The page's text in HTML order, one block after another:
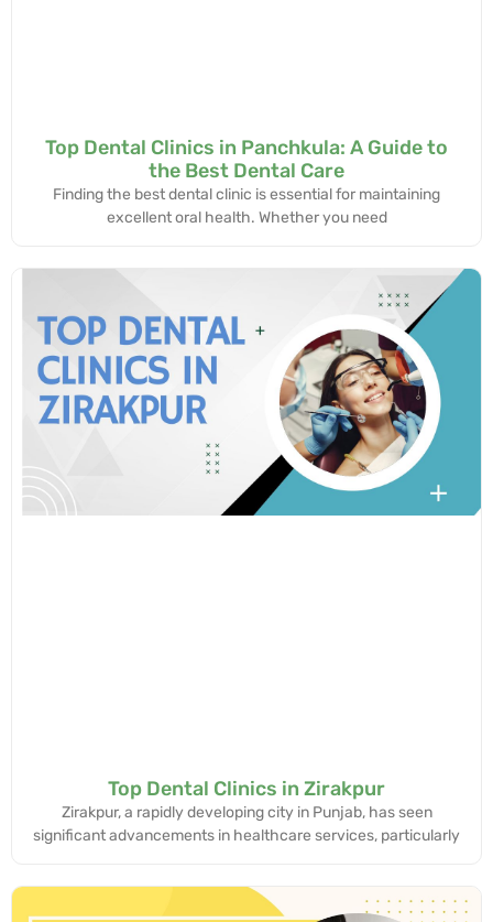
Top Dental Clinics in Panchkula: A Guide to
the Best Dental Care
Finding the best dental clinic is essential for maintaining
excellent oral health. Whether you need
Top Dental Clinics in Zirakpur
Zirakpur, a rapidly developing city in Punjab, has seen
significant advancements in healthcare services, particularly